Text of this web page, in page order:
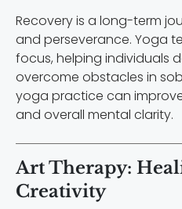
Recovery is a long-term
and perseverance. Yoga
focus, helping individuals
overcome obstacles in
yoga practice can
and overall mental clarity.
Art Therapy:
Creativity